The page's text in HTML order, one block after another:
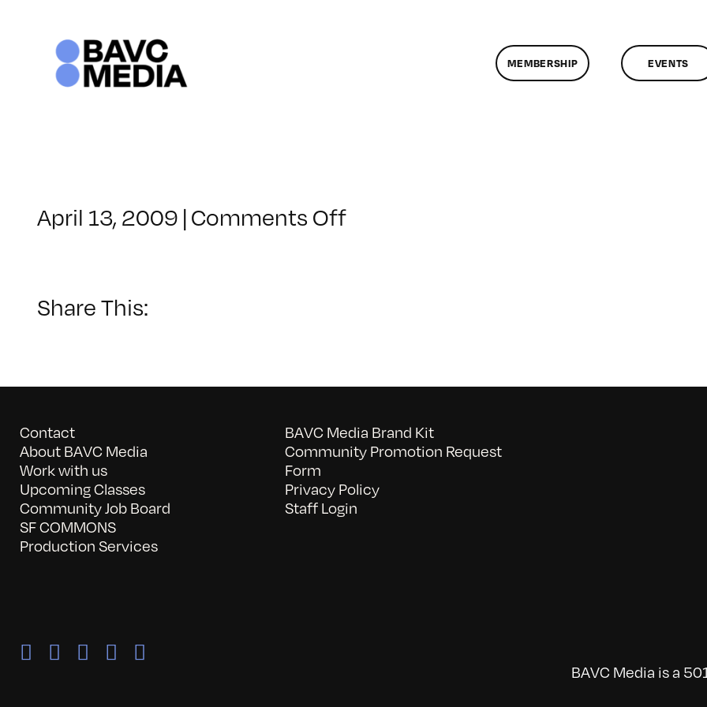
MEMBERSHIP EVENTS
April 13, 2009 | Comments Offon
Share This:
Contact
About BAVC Media
Work with us
Upcoming Classes
Community Job Board
SF COMMONS
Production Services
BAVC Media Brand Kit
Community Promotion Request
Form
Privacy Policy
Staff Login
BAVC Media is a